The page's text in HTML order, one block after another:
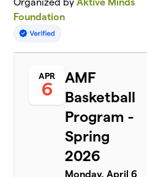
Foundation
APR
6
AMF
Basketball
Program -
Spring
2026
Monday, April 6